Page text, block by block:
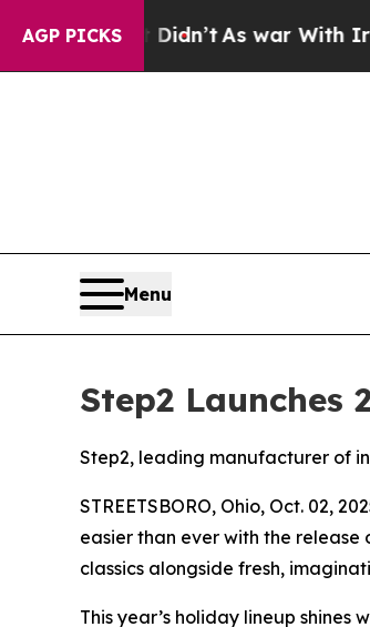
AGP PICKS
Didn’tAs war With Iran Drove oil
Menu
Step2 Launches
Step2, leading manufacturer of
STREETSBORO, Ohio, Oct. 02,
easier than ever with the release
classics alongside fresh,
This year’s holiday lineup shines